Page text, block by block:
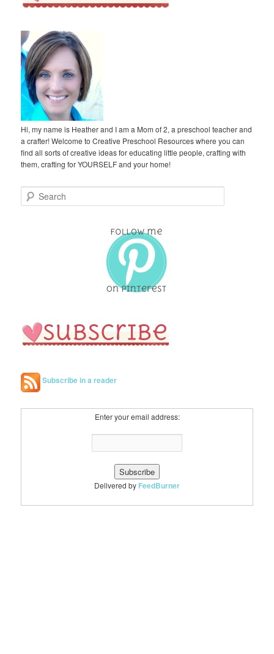
Hi, my name is Heather and I am a Mom of 2, a preschool teacher and
a crafter! Welcome to Creative Preschool Resources where you can
find all sorts of creative ideas for educating little people, crafting with
them, crafting for YOURSELF and your home!
e
Subscribe in a reader
Enter your email address:
Delivered by FeedBurner